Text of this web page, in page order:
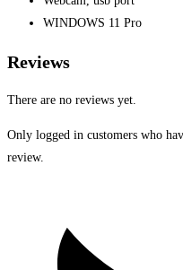
WINDOWS 11 Pro
Reviews
There are no reviews yet.
Only logged in customers who
review.
new